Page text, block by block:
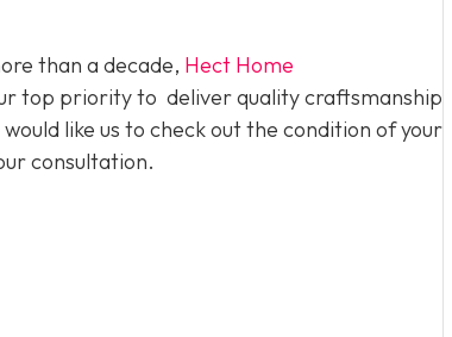
than a decade, Hect Home
top priority to deliver quality craftsmanship
like us to check out the condition of your
consultation.